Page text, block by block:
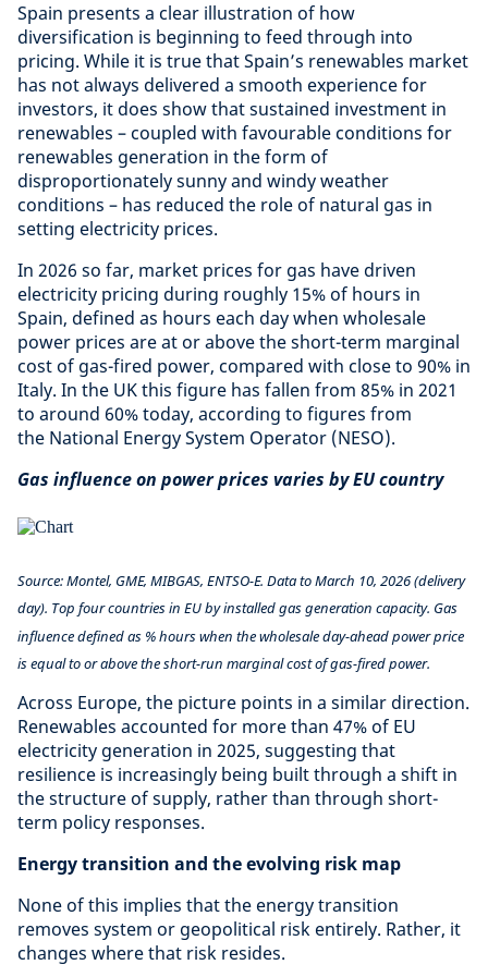
Spain presents a clear illustration of how
diversification is beginning to feed through into
pricing. While it is true that Spain’s renewables market
has not always delivered a smooth experience for
investors, it does show that sustained investment in
renewables – coupled with favourable conditions for
renewables generation in the form of
disproportionately sunny and windy weather
conditions – has reduced the role of natural gas in
setting electricity prices.
In 2026 so far, market prices for gas have driven
electricity pricing during roughly 15% of hours in
Spain, defined as hours each day when wholesale
power prices are at or above the short-term marginal
cost of gas-fired power, compared with close to 90% in
Italy. In the UK this figure has fallen from 85% in 2021
to around 60% today, according to figures from
the National Energy System Operator (NESO).
Gas influence on power prices varies by EU country
Source: Montel, GME, MIBGAS, ENTSO-E. Data to March 10, 2026 (delivery
day). Top four countries in EU by installed gas generation capacity. Gas
influence defined as % hours when the wholesale day-ahead power price
is equal to or above the short-run marginal cost of gas-fired power.
Across Europe, the picture points in a similar direction.
Renewables accounted for more than 47% of EU
electricity generation in 2025, suggesting that
resilience is increasingly being built through a shift in
the structure of supply, rather than through short-
term policy responses.
Energy transition and the evolving risk map
None of this implies that the energy transition
removes system or geopolitical risk entirely. Rather, it
changes where that risk resides.